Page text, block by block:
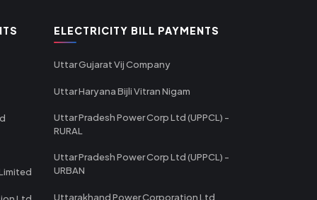
ELECTRICITY BILL PAYMENTS
Uttar Gujarat Vij Company
Uttar Haryana Bijli Vitran Nigam
Uttar Pradesh Power Corp Ltd (UPPCL) -
RURAL
Uttar Pradesh Power Corp Ltd (UPPCL) -
URBAN
Uttarakhand Power Corporation Ltd